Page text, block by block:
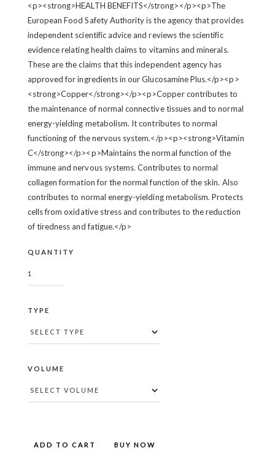
<p><strong>HEALTH BENEFITS</strong></p><p>The
European Food Safety Authority is the agency that provides
independent scientific advice and reviews the scientific
evidence relating health claims to vitamins and minerals.
These are the claims that this independent agency has
approved for ingredients in our Glucosamine Plus.</p><p>
<strong>Copper</strong></p><p>Copper contributes to
the maintenance of normal connective tissues and to normal
energy-yielding metabolism. It contributes to normal
functioning of the nervous system.</p><p><strong>Vitamin
C</strong></p><p>Maintains the normal function of the
immune and nervous systems. Contributes to normal
collagen formation for the normal function of the skin. Also
contributes to normal energy-yielding metabolism. Protects
cells from oxidative stress and contributes to the reduction
of tiredness and fatigue.</p>
QUANTITY
TYPE
VOLUME
BUY NOW